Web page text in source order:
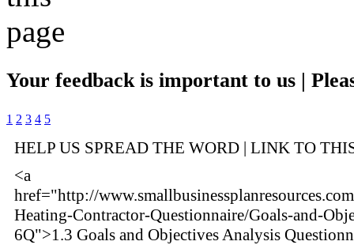
Your feedback is important to us |
1 2 3 4 5
HELP US SPREAD THE WORD | LINK TO
<a
href="http://
Heating-Contractor-Questionnaire/Goals-and-
6Q">1.3 Goals and Objectives Analysis